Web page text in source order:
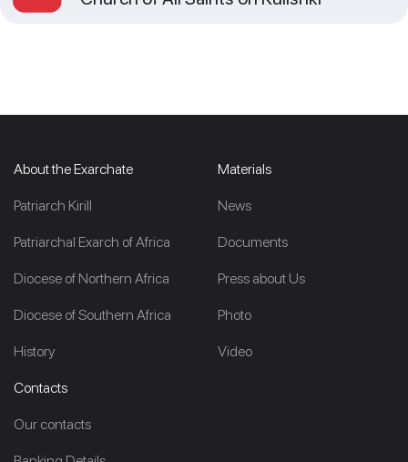
About the Exarchate
Patriarch Kirill
Patriarchal Exarch of Africa
Diocese of Northern Africa
Diocese of Southern Africa
History
Materials
News
Documents
Press about Us
Photo
Video
Contacts
Our contacts